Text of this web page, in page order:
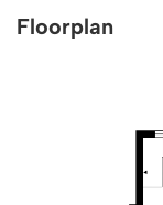
Floorplan